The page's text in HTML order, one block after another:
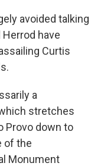
avoided talking
have
Curtis
a
stretches
Provo down to
of the
Monument